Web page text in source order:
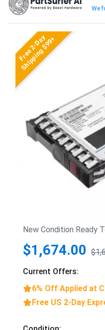
We
Free 2-Day
Shipping $99+
New Condition Ready
$1,674.00
Current Offers:
6% Off Applied at
Free US 2-Day